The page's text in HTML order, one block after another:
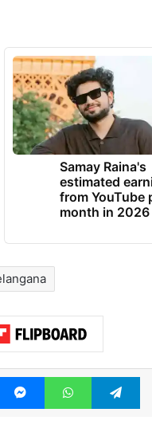
Samay Raina's
estimated
from YouTube
month in 2026
MessengerWhatsApp